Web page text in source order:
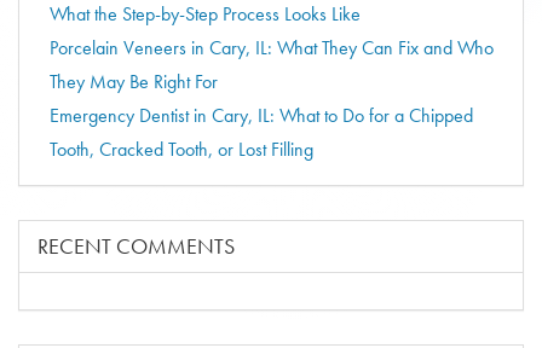
What the Step-by-Step Process Looks Like
Porcelain Veneers in Cary, IL: What They Can Fix and Who
They May Be Right For
Emergency Dentist in Cary, IL: What to Do for a Chipped
Tooth, Cracked Tooth, or Lost Filling
RECENT COMMENTS